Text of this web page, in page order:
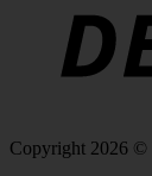
Copyright 2026 ©